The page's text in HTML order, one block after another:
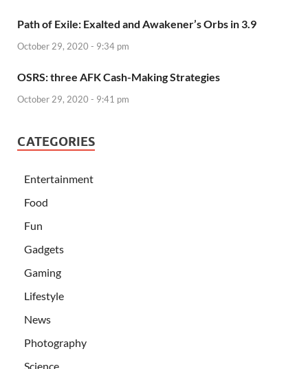
Path of Exile: Exalted and Awakener’s Orbs in 3.9
October 29, 2020 - 9:34 pm
OSRS: three AFK Cash-Making Strategies
October 29, 2020 - 9:41 pm
CATEGORIES
Entertainment
Food
Fun
Gadgets
Gaming
Lifestyle
News
Photography
Science